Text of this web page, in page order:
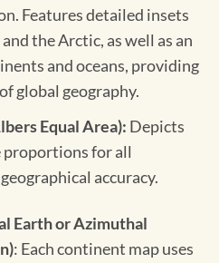
Features detailed insets
the Arctic, as well as an
and oceans, providing
global geography.
Equal Area): Depicts
proportions for all
accuracy.
Earth or Azimuthal
: Each continent map uses